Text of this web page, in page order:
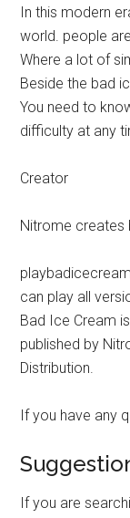
In this modern
world. people
Where a lot of
Beside the bad
You need to
difficulty at any
Creator
Nitrome creates
can play all
Bad Ice Cream
published by
Distribution.
If you have any
If you are